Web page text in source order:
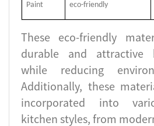
Paint
eco-friendly
These eco-friendly
durable and attractive
while reducing
Additionally, these
incorporated into
kitchen styles, from